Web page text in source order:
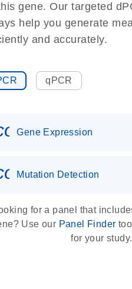
gene. Our targeted
help you generate
and accurately.
qPCR
Gene Expression
Mutation Detection
for a panel that
Use our Panel Finder
for your study.